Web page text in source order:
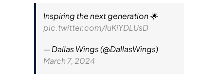
Inspiring the next generation 🌟
pic.twitter.com/luKiYDLUsD
— Dallas Wings (@DallasWings)
March 7, 2024